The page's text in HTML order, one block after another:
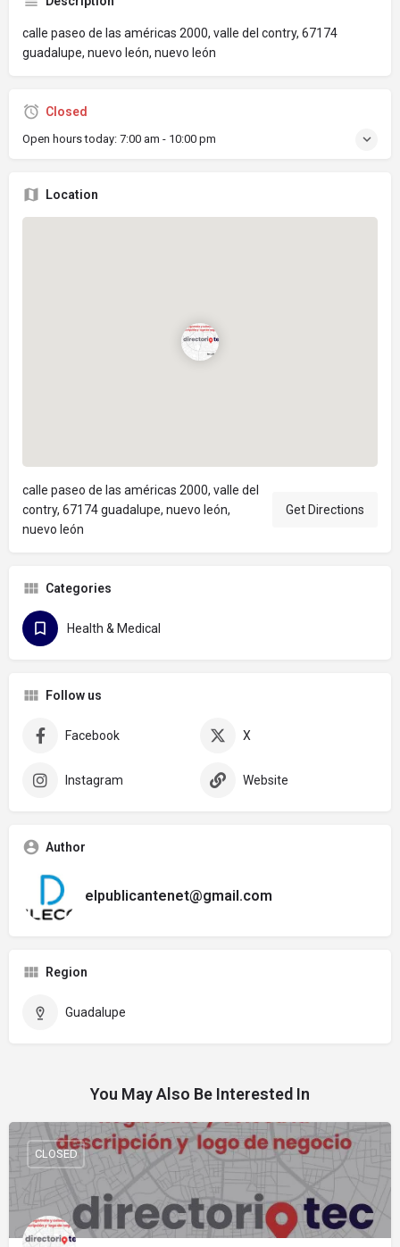
calle paseo de las américas 2000, valle del contry, 67174
guadalupe, nuevo león, nuevo león
Closed
Open hours today: 7:00 am - 10:00 pm
Location
calle paseo de las américas 2000, valle del
contry, 67174 guadalupe, nuevo león,
nuevo león
Get Directions
Categories
Health & Medical
Follow us
Facebook X
Instagram Website
Author
elpublicantenet@gmail.com
Region
Guadalupe
You May Also Be Interested In
CLOSED